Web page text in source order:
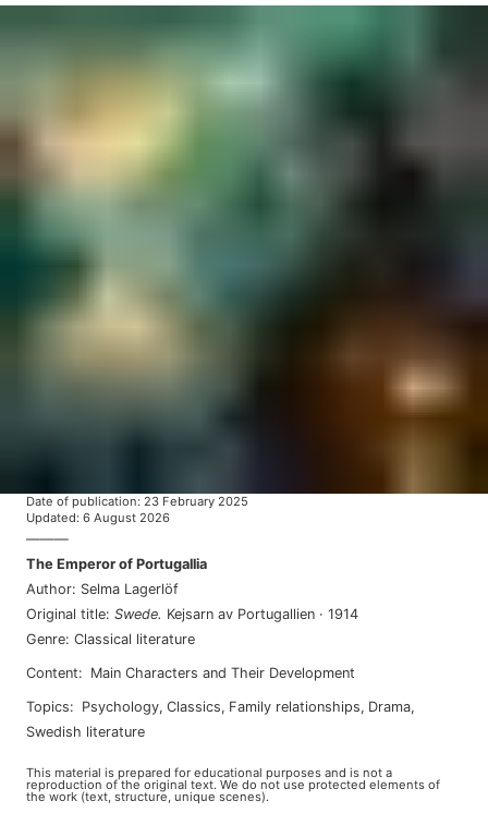
Date of publication: 23 February 2025
Updated: 6 August 2026
———
The Emperor of Portugallia
Author: Selma Lagerlöf
Original title: Swede. Kejsarn av Portugallien · 1914
Genre: Classical literature
Content: Main Characters and Their Development
Topics: psychology, classics, family relationships, drama,
swedish literature
This material is prepared for educational purposes and is not a
reproduction of the original text. We do not use protected elements of
the work (text, structure, unique scenes).